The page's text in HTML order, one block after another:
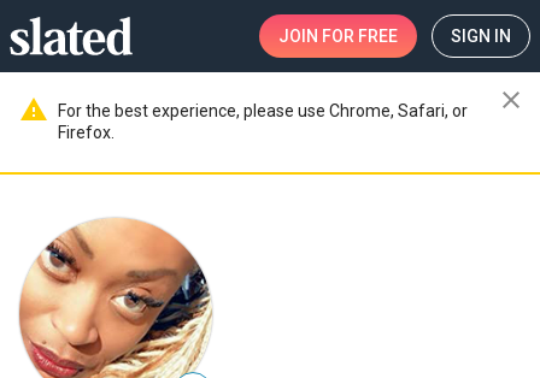
JOIN FOR FREE SIGN IN
warning
For the best experience, please use Chrome, Safari, or
Firefox.
close